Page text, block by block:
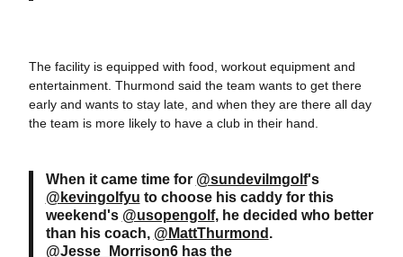
The facility is equipped with food, workout equipment and
entertainment. Thurmond said the team wants to get there
early and wants to stay late, and when they are there all day
the team is more likely to have a club in their hand.
When it came time for @sundevilmgolf's
@kevingolfyu to choose his caddy for this
weekend's @usopengolf, he decided who better
than his coach, @MattThurmond .
@Jesse_Morrison6has the